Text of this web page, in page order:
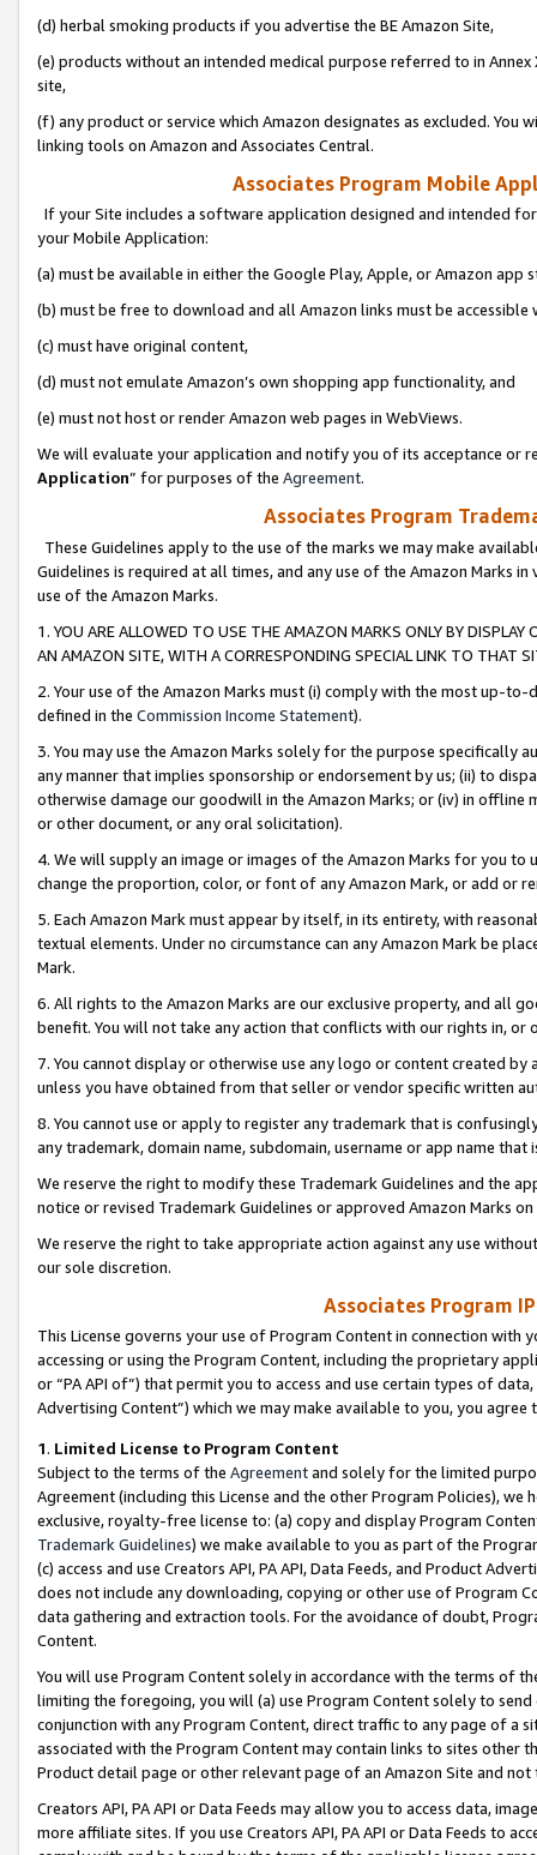
(d) herbal smoking products if you advertise the BE Amazon Site,
(e) products without an intended medical purpose referred to in
site,
(f) any product or service which Amazon designates as excluded. You
linking tools on Amazon and Associates Central.
Associates Program Mobile
If your Site includes a software application designed and intended
your Mobile Application:
(a) must be available in either the Google Play, Apple, or Amazon app
(b) must be free to download and all Amazon links must be
(c) must have original content,
(d) must not emulate Amazon’s own shopping app functionality, and
(e) must not host or render Amazon web pages in WebViews.
We will evaluate your application and notify you of its acceptance or
Application” for purposes of the Agreement.
Associates Program
These Guidelines apply to the use of the marks we may make
Guidelines is required at all times, and any use of the Amazon Marks
use of the Amazon Marks.
1. YOU ARE ALLOWED TO USE THE AMAZON MARKS ONLY BY
AN AMAZON SITE, WITH A CORRESPONDING SPECIAL LINK TO THAT
2. Your use of the Amazon Marks must (i) comply with the most up-
defined in the Commission Income Statement).
3. You may use the Amazon Marks solely for the purpose specifically
any manner that implies sponsorship or endorsement by us; (ii) to
otherwise damage our goodwill in the Amazon Marks; or (iv) in offline
or other document, or any oral solicitation).
4. We will supply an image or images of the Amazon Marks for you to
change the proportion, color, or font of any Amazon Mark, or add or
5. Each Amazon Mark must appear by itself, in its entirety, with
textual elements. Under no circumstance can any Amazon Mark be
Mark.
6. All rights to the Amazon Marks are our exclusive property, and all
benefit. You will not take any action that conflicts with our rights in, or
7. You cannot display or otherwise use any logo or content created
unless you have obtained from that seller or vendor specific written
8. You cannot use or apply to register any trademark that is
any trademark, domain name, subdomain, username or app name
We reserve the right to modify these Trademark Guidelines and the
notice or revised Trademark Guidelines or approved Amazon Marks
We reserve the right to take appropriate action against any use
our sole discretion.
Associates Program
This License governs your use of Program Content in connection
accessing or using the Program Content, including the proprietary
or “PA API of”) that permit you to access and use certain types of
Advertising Content”) which we may make available to you, you agree
1. Limited License to Program Content
Subject to the terms of the Agreementand solely for the limited
Agreement (including this License and the other Program Policies),
exclusive, royalty-free license to: (a) copy and display Program
Trademark Guidelines) we make available to you as part of the
(c) access and use Creators API, PA API, Data Feeds, and Product
does not include any downloading, copying or other use of Program
data gathering and extraction tools. For the avoidance of doubt,
Content.
You will use Program Content solely in accordance with the terms of
limiting the foregoing, you will (a) use Program Content solely to
conjunction with any Program Content, direct traffic to any page of a
associated with the Program Content may contain links to sites other
Product detail page or other relevant page of an Amazon Site and not
Creators API, PA API or Data Feeds may allow you to access data,
more affiliate sites. If you use Creators API, PA API or Data Feeds to